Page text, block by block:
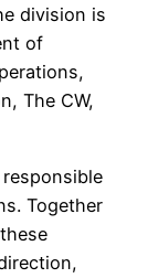
division is
of
The CW,
Together